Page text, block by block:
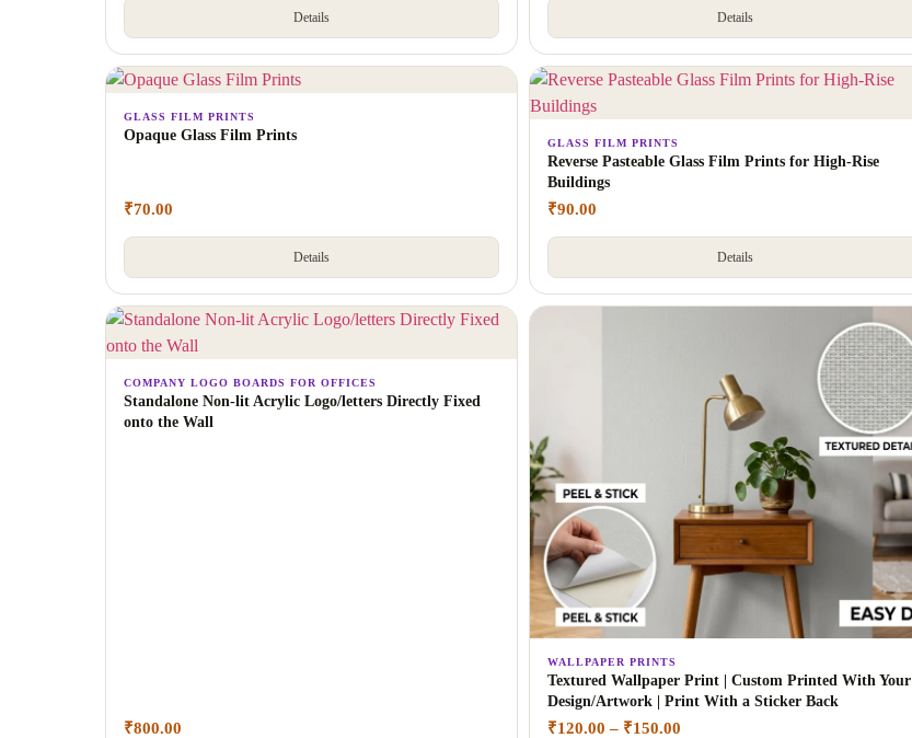
Details Details
GLASS FILM PRINTS
Opaque Glass Film Prints
₹70.00
Details
GLASS FILM PRINTS
Reverse Pasteable Glass Film Prints for High-Rise
Buildings
₹90.00
Details
COMPANY LOGO BOARDS FOR OFFICES
Standalone Non-lit Acrylic Logo/letters Directly Fixed
onto the Wall
₹800.00
WALLPAPER PRINTS
Textured Wallpaper Print | Custom Printed With Your
Design/Artwork | Print With a Sticker Back
₹120.00 – ₹150.00